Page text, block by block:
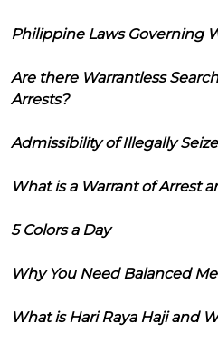
Philippine Laws Governing
Are there Warrantless
Arrests?
Admissibility of Illegally
What is a Warrant of Arrest
5 Colors a Day
Why You Need Balanced
What is Hari Raya Haji and